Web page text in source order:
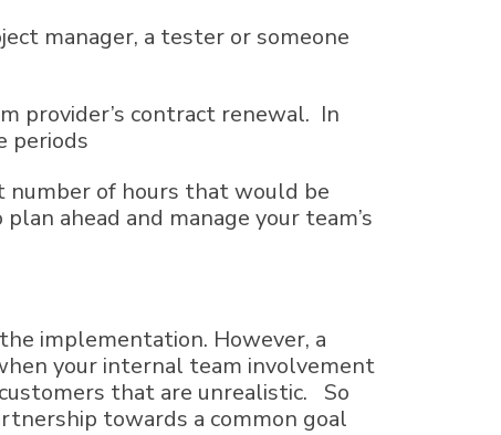
manager, a tester or someone
provider’s contract renewal. In
periods
number of hours that would be
ahead and manage your team’s
implementation. However, a
your internal team involvement
that are unrealistic. So
towards a common goal